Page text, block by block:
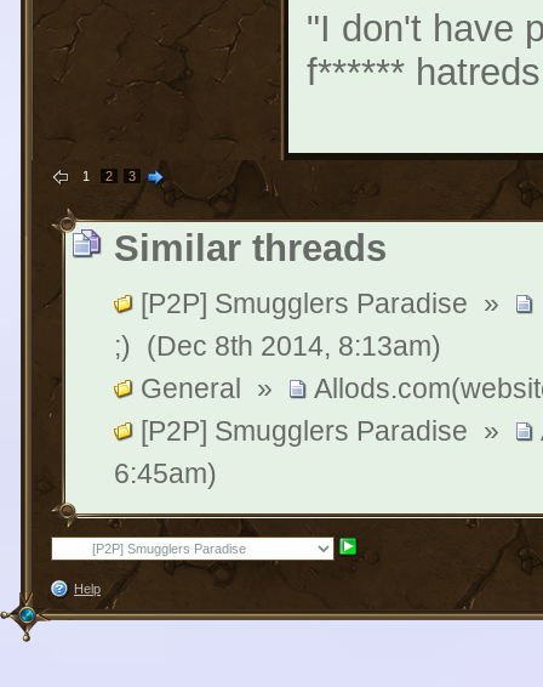
"I don't have
f******
1 2 3
Similar threads
[P2P] Smugglers Paradise »
;) (Dec 8th 2014, 8:13am)
General »
[P2P] Smugglers Paradise »
6:45am)
Help